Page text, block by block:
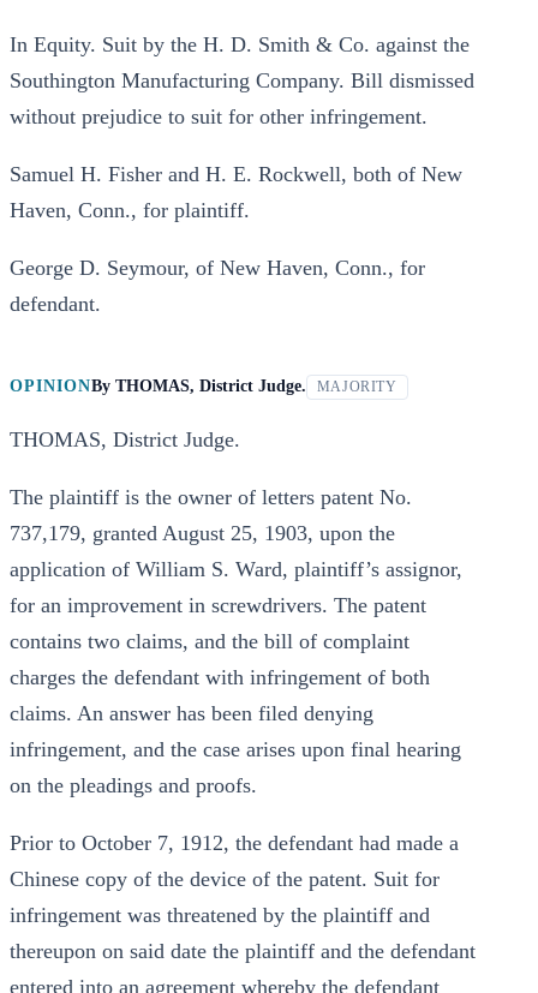
In Equity. Suit by the H. D. Smith & Co. against the
Southington Manufacturing Company. Bill dismissed
without prejudice to suit for other infringement.
Samuel H. Fisher and H. E. Rockwell, both of New
Haven, Conn., for plaintiff.
George D. Seymour, of New Haven, Conn., for
defendant.
OPINIONBy THOMAS, District Judge. MAJORITY
THOMAS, District Judge.
The plaintiff is the owner of letters patent No.
737,179, granted August 25, 1903, upon the
application of William S. Ward, plaintiff’s assignor,
for an improvement in screwdrivers. The patent
contains two claims, and the bill of complaint
charges the defendant with infringement of both
claims. An answer has been filed denying
infringement, and the case arises upon final hearing
on the pleadings and proofs.
Prior to October 7, 1912, the defendant had made a
Chinese copy of the device of the patent. Suit for
infringement was threatened by the plaintiff and
thereupon on said date the plaintiff and the defendant
entered into an agreement whereby the defendant